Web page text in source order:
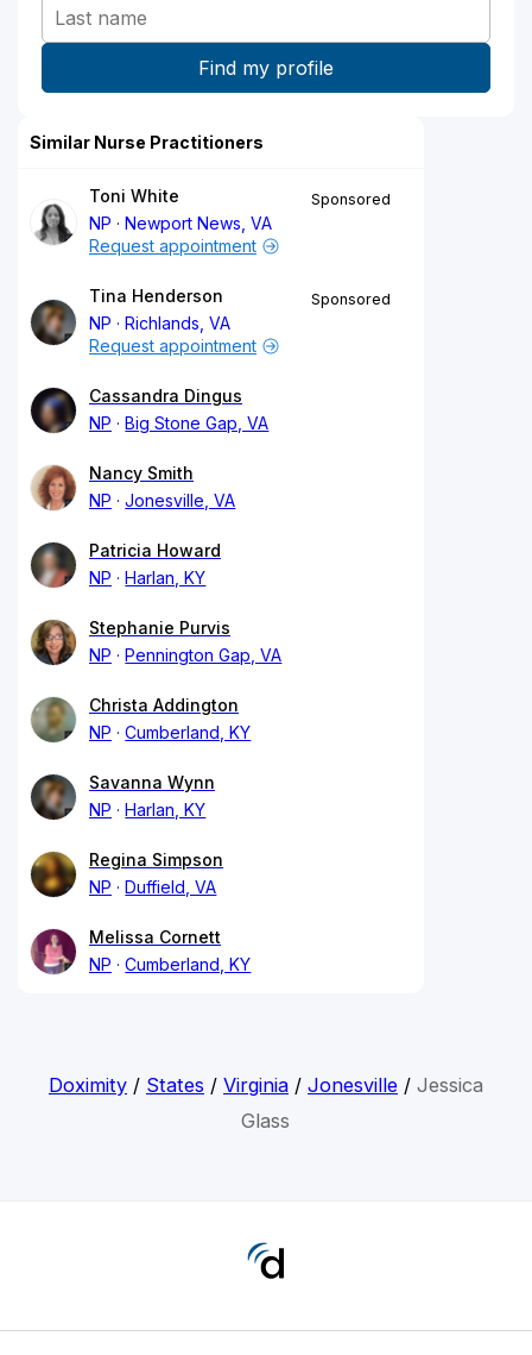
Similar Nurse Practitioners
Toni White
NP
Newport News, VA
Sponsored
Request appointment
Tina Henderson
NP
Richlands, VA
Sponsored
Request appointment
Cassandra Dingus
NP
Big Stone Gap, VA
Nancy Smith
NP
Jonesville, VA
Patricia Howard
NP
Harlan, KY
Stephanie Purvis
NP
Pennington Gap, VA
Christa Addington
NP
Cumberland, KY
Savanna Wynn
NP
Harlan, KY
Regina Simpson
NP
Duffield, VA
Melissa Cornett
NP
Cumberland, KY
Doximity/ States / Virginia/ Jonesville/ Jessica
Glass